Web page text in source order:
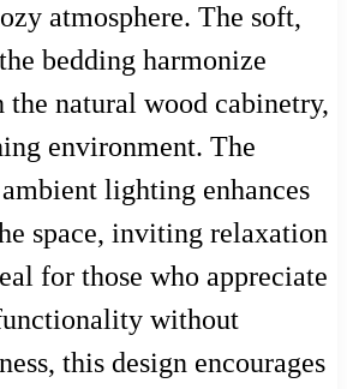
atmosphere. The soft,
bedding harmonize
natural wood cabinetry,
environment. The
lighting enhances
space, inviting relaxation
for those who appreciate
without
this design encourages